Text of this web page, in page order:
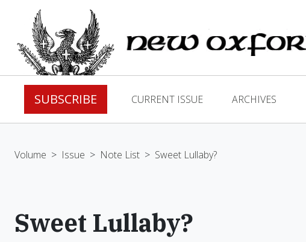
SUBSCRIBE CURRENT ISSUE ARCHIVES
Volume > Issue > Note List > Sweet Lullaby?
Sweet Lullaby?